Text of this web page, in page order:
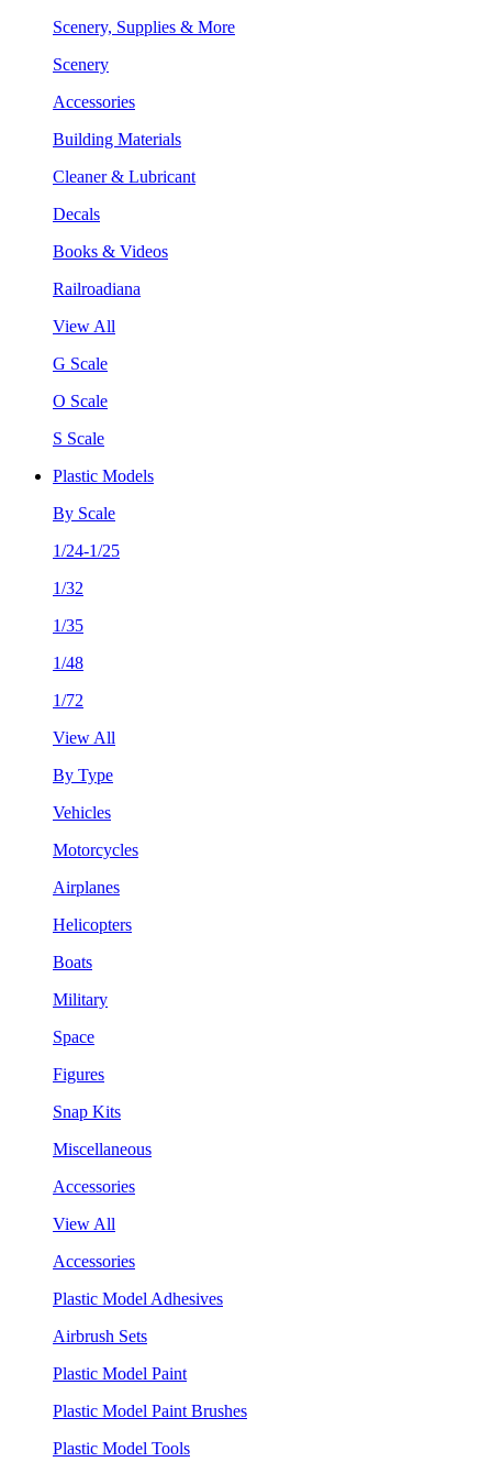
Scenery, Supplies & More
Scenery
Accessories
Building Materials
Cleaner & Lubricant
Decals
Books & Videos
Railroadiana
View All
G Scale
O Scale
S Scale
Plastic Models
By Scale
1/24-1/25
1/32
1/35
1/48
1/72
View All
By Type
Vehicles
Motorcycles
Airplanes
Helicopters
Boats
Military
Space
Figures
Snap Kits
Miscellaneous
Accessories
View All
Accessories
Plastic Model Adhesives
Airbrush Sets
Plastic Model Paint
Plastic Model Paint Brushes
Plastic Model Tools